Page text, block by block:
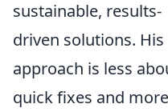
sustainable, results-
driven solutions. His
approach is less
quick fixes and more